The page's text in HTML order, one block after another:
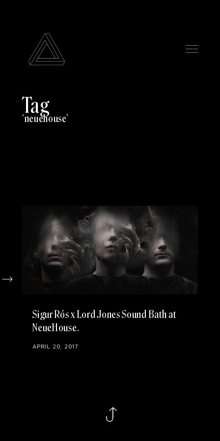
Tag
neuehouse
Sigur Rós x Lord Jones Sound Bath at
NeueHouse
APRIL 20, 2017